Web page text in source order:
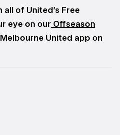
of United’s Free
eye on our Offseason
United app on